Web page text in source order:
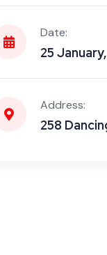
Date:
25
Address:
258